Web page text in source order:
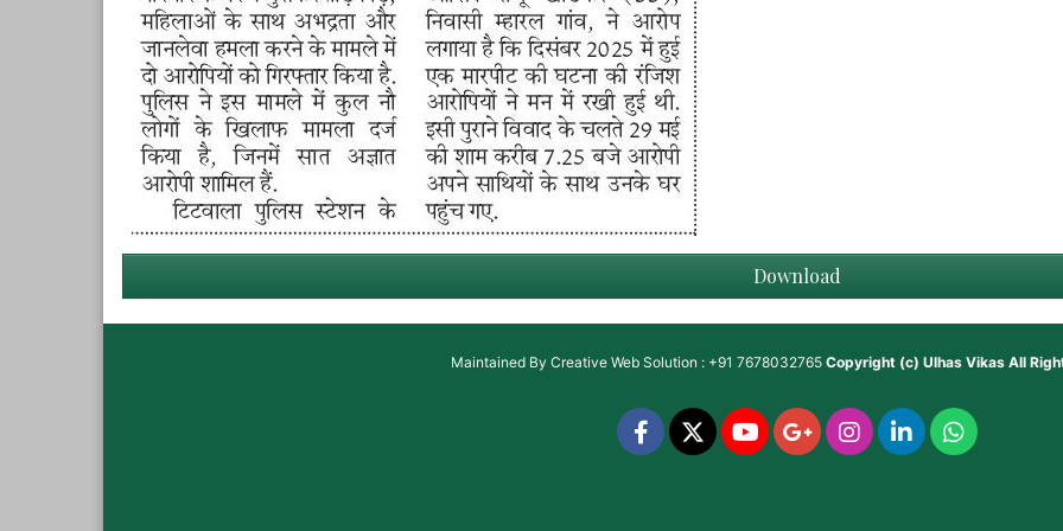
Download
Maintained By Creative Web Solution : +91 7678032765 Copyright (c) Ulhas VikasAll